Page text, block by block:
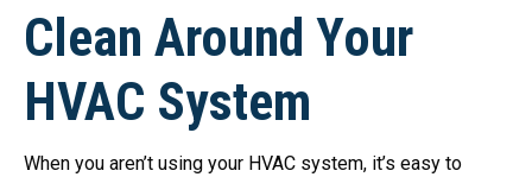
Clean Around Your
HVAC System
When you aren’t using your HVAC system, it’s easy to